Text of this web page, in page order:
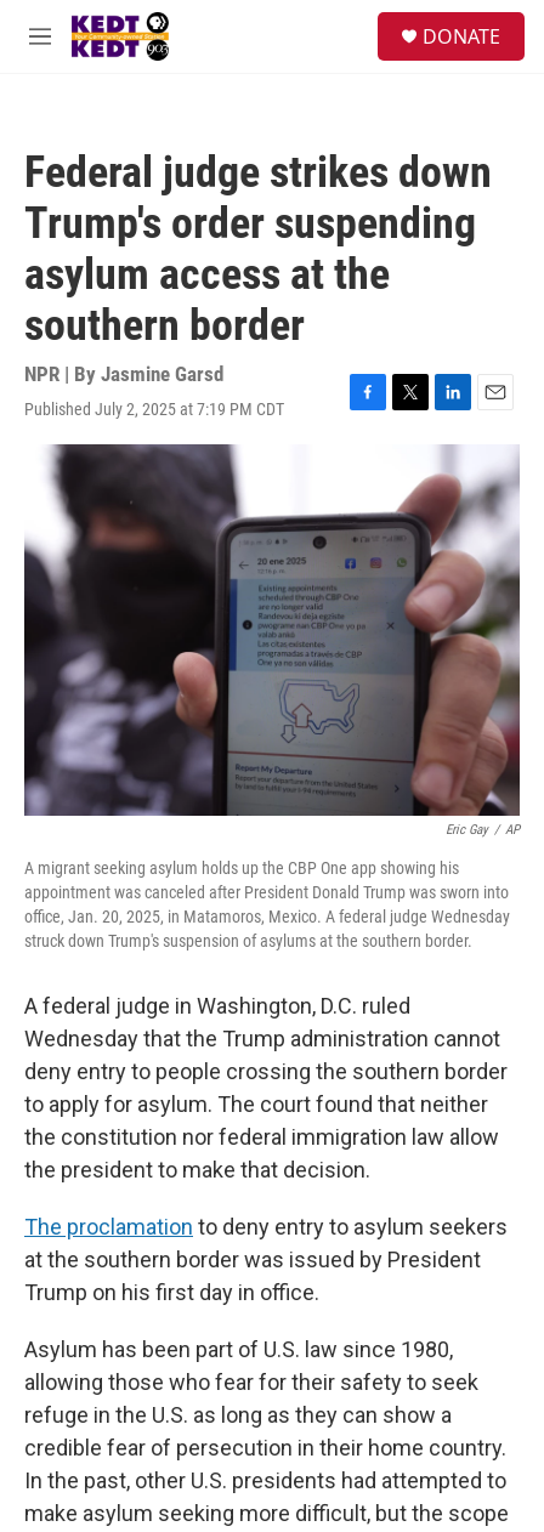
Skip to main content
M
DONATE
Federal judge strikes down
Trump's order suspending
asylum access at the
southern border
NPR | By Jasmine Garsd
Published July 2, 2025 at 7:19 PM CDT
F
b
o
o
k
T
t
e
r
L
i
k
e
d
I
n
E
i
l
Eric Gay / AP
A migrant seeking asylum holds up the CBP One app showing his
appointment was canceled after President Donald Trump was sworn into
office, Jan. 20, 2025, in Matamoros, Mexico. A federal judge Wednesday
struck down Trump's suspension of asylums at the southern border.
A federal judge in Washington, D.C. ruled
Wednesday that the Trump administration cannot
deny entry to people crossing the southern border
to apply for asylum. The court found that neither
the constitution nor federal immigration law allow
the president to make that decision.
The proclamation to deny entry to asylum seekers
at the southern border was issued by President
Trump on his first day in office.
Asylum has been part of U.S. law since 1980,
allowing those who fear for their safety to seek
refuge in the U.S. as long as they can show a
credible fear of persecution in their home country.
In the past, other U.S. presidents had attempted to
make asylum seeking more difficult, but the scope